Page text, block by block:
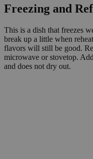
Freezing and
This is a dish that freezes
break up a little when
flavors will still be good.
microwave or stovetop.
and does not dry out.